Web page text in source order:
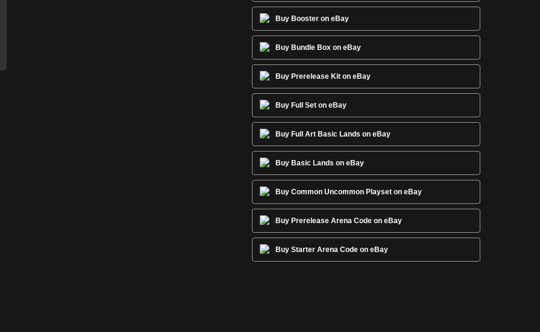
Buy Booster on eBay
Buy Bundle Box on eBay
Buy Prerelease Kit on eBay
Buy Full Set on eBay
Buy Full Art Basic Lands on eBay
Buy Basic Lands on eBay
Buy Common Uncommon Playset on eBay
Buy Prerelease Arena Code on eBay
Buy Starter Arena Code on eBay